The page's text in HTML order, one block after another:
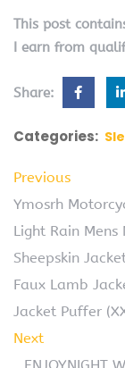
This post
I earn from
Share:
Categories:
Previous
Ymosrh
Light Rain Mens
Sheepskin
Faux Lamb
Jacket Puffer
Next